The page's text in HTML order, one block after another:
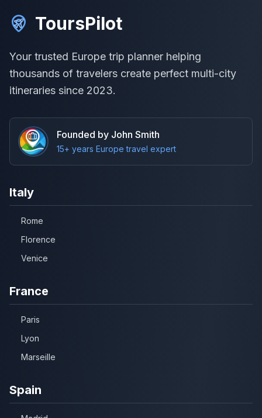
ToursPilot
Your trusted Europe trip planner helping
thousands of travelers create perfect multi-city
itineraries since 2023.
Founded by John Smith
15+ years Europe travel expert
Italy
Rome
Florence
Venice
France
Paris
Lyon
Marseille
Spain